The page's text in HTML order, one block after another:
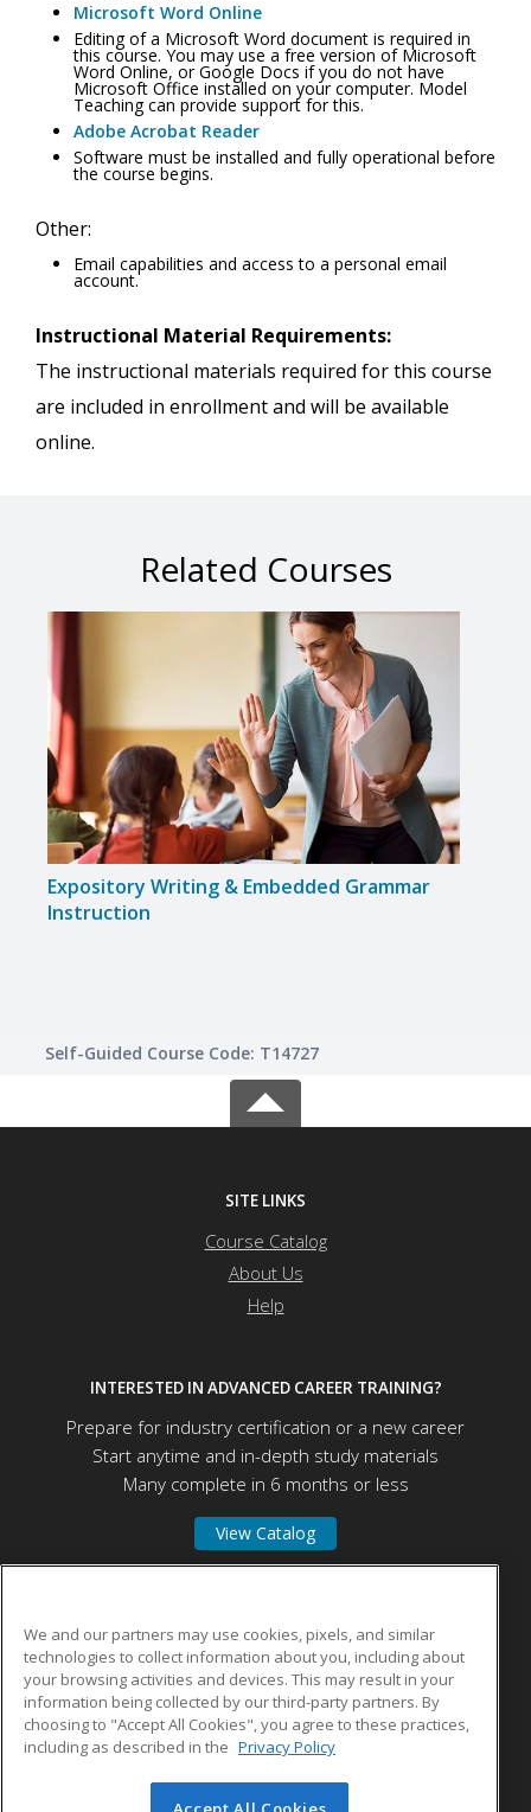
Microsoft Word Online
Editing of a Microsoft Word document is required in
this course. You may use a free version of Microsoft
Word Online, or Google Docs if you do not have
Microsoft Office installed on your computer. Model
Teaching can provide support for this.
Adobe Acrobat Reader
Software must be installed and fully operational before
the course begins.
Other:
Email capabilities and access to a personal email
account.
Instructional Material Requirements:
The instructional materials required for this course
are included in enrollment and will be available
online.
Related Courses
Expository Writing & Embedded Grammar
Instruction
Self-Guided Course Code: T14727
SITE LINKS
Course Catalog
About Us
Help
INTERESTED IN ADVANCED CAREER TRAINING?
Prepare for industry certification or a new career
Start anytime and in-depth study materials
Many complete in 6 months or less
View Catalog
100 College Blvd E
Niceville, FL 32578 US
We and our partners may use cookies, pixels, and similar
technologies to collect information about you, including about
your browsing activities and devices. This may result in your
information being collected by our third-party partners. By
choosing to "Accept All Cookies", you agree to these practices,
including as described in the Privacy Policy